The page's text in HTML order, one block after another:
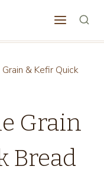
& Kefir Quick
Grain
Bread